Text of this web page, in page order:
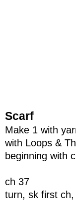
Scarf
Make 1 with
with Loops &
beginning with
ch 37
turn, sk first